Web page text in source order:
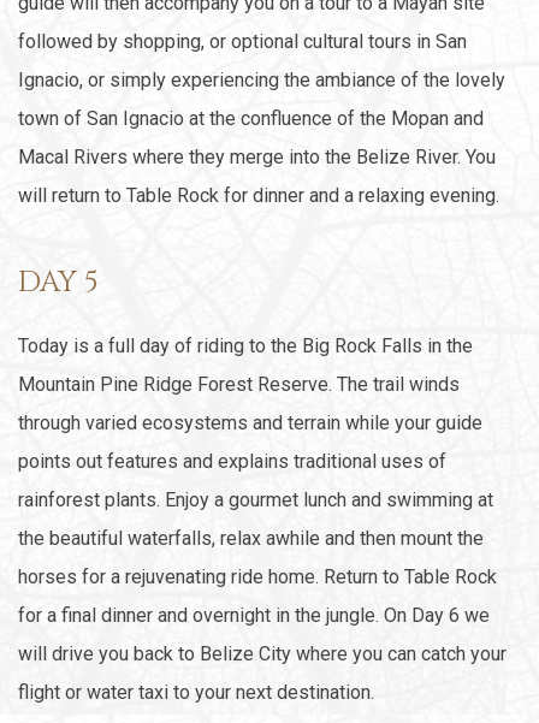
followed by shopping, or optional cultural tours in San
Ignacio, or simply experiencing the ambiance of the lovely
town of San Ignacio at the confluence of the Mopan and
Macal Rivers where they merge into the Belize River. You
will return to Table Rock for dinner and a relaxing evening.
DAY 5
Today is a full day of riding to the Big Rock Falls in the
Mountain Pine Ridge Forest Reserve. The trail winds
through varied ecosystems and terrain while your guide
points out features and explains traditional uses of
rainforest plants. Enjoy a gourmet lunch and swimming at
the beautiful waterfalls, relax awhile and then mount the
horses for a rejuvenating ride home. Return to Table Rock
for a final dinner and overnight in the jungle. On Day 6 we
will drive you back to Belize City where you can catch your
flight or water taxi to your next destination.